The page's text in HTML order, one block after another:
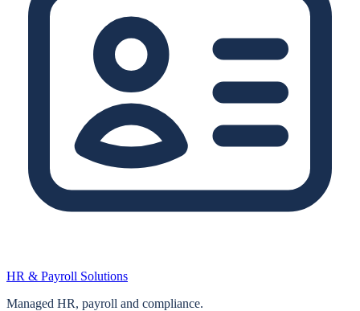
HR & Payroll Solutions
Managed HR, payroll and compliance.